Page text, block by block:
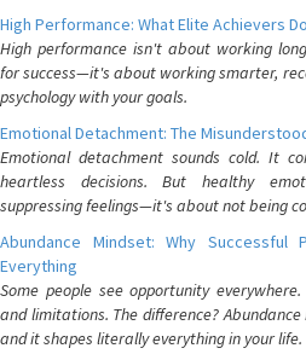
High Performance: What Elite Achievers
High performance isn't about working
for success—it's about working smarter,
psychology with your goals.
Emotional Detachment: The
Emotional detachment sounds cold. It
heartless decisions. But healthy
suppressing feelings—it's about not being
Abundance Mindset: Why Successful
Everything
Some people see opportunity
and limitations. The difference?
and it shapes literally everything in your life.